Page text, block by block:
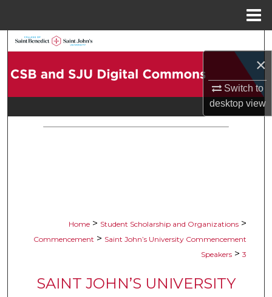
×
Switch to
desktopview
Browse Collections
Home > Student Scholarship and Organizations >
Commencement > Saint John’s University Commencement
Speakers > 3
SAINT JOHN’S UNIVERSITY